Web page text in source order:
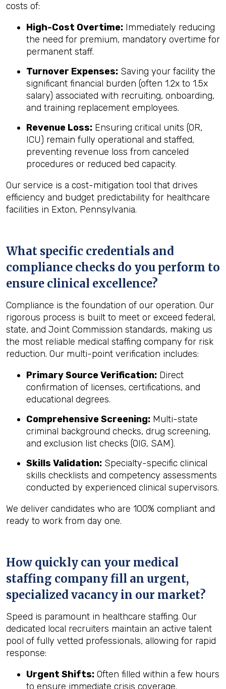
costs of:
High-Cost Overtime: Immediately reducing
the need for premium, mandatory overtime for
permanent staff.
Turnover Expenses: Saving your facility the
significant financial burden (often 1.2x to 1.5x
salary) associated with recruiting, onboarding,
and training replacement employees.
Revenue Loss: Ensuring critical units (OR,
ICU) remain fully operational and staffed,
preventing revenue loss from canceled
procedures or reduced bed capacity.
Our service is a cost-mitigation tool that drives
efficiency and budget predictability for healthcare
facilities in Exton, Pennsylvania.
What specific credentials and
compliance checks do you perform to
ensure clinical excellence?
Compliance is the foundation of our operation. Our
rigorous process is built to meet or exceed federal,
state, and Joint Commission standards, making us
the most reliable medical staffing company for risk
reduction. Our multi-point verification includes:
Primary Source Verification: Direct
confirmation of licenses, certifications, and
educational degrees.
Comprehensive Screening: Multi-state
criminal background checks, drug screening,
and exclusion list checks (OIG, SAM).
Skills Validation: Specialty-specific clinical
skills checklists and competency assessments
conducted by experienced clinical supervisors.
We deliver candidates who are 100% compliant and
ready to work from day one.
How quickly can your medical
staffing company fill an urgent,
specialized vacancy in our market?
Speed is paramount in healthcare staffing. Our
dedicated local recruiters maintain an active talent
pool of fully vetted professionals, allowing for rapid
response:
Urgent Shifts: Often filled within a few hours
to ensure immediate crisis coverage.